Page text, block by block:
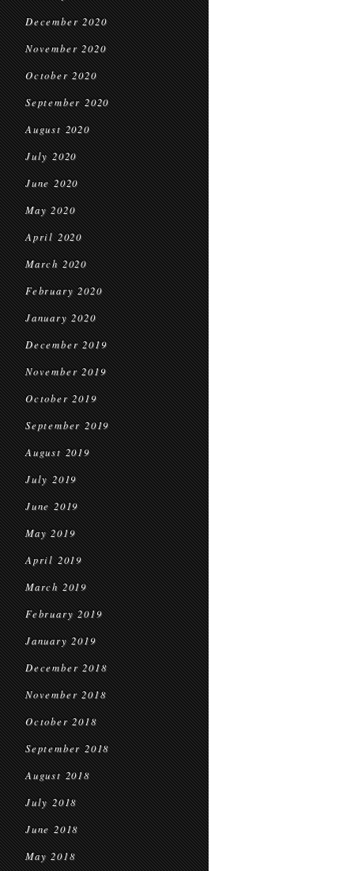
December 2020
November 2020
October 2020
September 2020
August 2020
July 2020
June 2020
May 2020
April 2020
March 2020
February 2020
January 2020
December 2019
November 2019
October 2019
September 2019
August 2019
July 2019
June 2019
May 2019
April 2019
March 2019
February 2019
January 2019
December 2018
November 2018
October 2018
September 2018
August 2018
July 2018
June 2018
May 2018